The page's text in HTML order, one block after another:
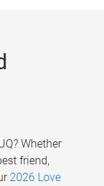
Whether
friend,
2026 Love